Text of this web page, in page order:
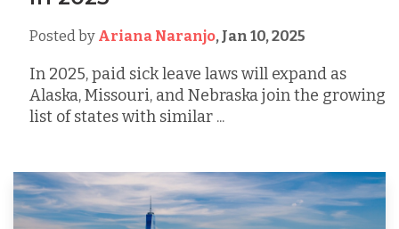
Posted by Ariana Naranjo, Jan 10, 2025
In 2025, paid sick leave laws will expand as
Alaska, Missouri, and Nebraska join the growing
list of states with similar ...